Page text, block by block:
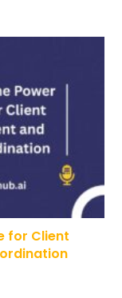
for Client